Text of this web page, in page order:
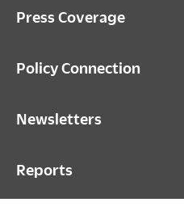
Press Coverage
Policy Connection
Newsletters
Reports